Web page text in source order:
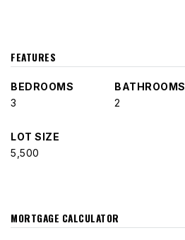
FEATURES
BEDROOMS
3
BATHROOMS
2
LOT SIZE
5,500
MORTGAGE CALCULATOR